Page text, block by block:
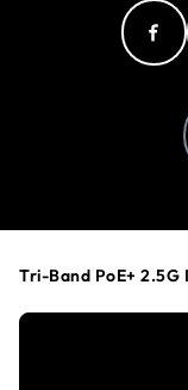
Tri-Band PoE+ 2.5G